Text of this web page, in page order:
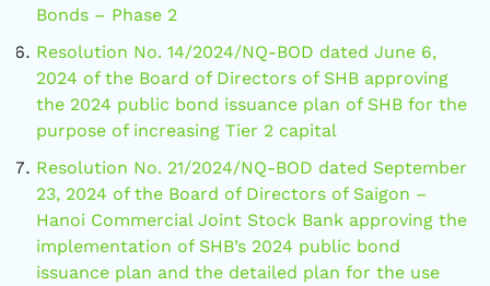
Bonds – Phase 2
Resolution No. 14/2024/NQ-BOD dated June 6,
2024 of the Board of Directors of SHB approving
the 2024 public bond issuance plan of SHB for the
purpose of increasing Tier 2 capital
Resolution No. 21/2024/NQ-BOD dated September
23, 2024 of the Board of Directors of Saigon –
Hanoi Commercial Joint Stock Bank approving the
implementation of SHB’s 2024 public bond
issuance plan and the detailed plan for the use